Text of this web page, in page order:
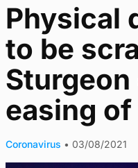
Physical
to be
easing
Coronavirus • 03/08/2021